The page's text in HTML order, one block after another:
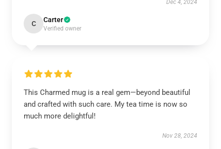
Dec 4, 2024
C Carter
Verified owner
This Charmed mug is a real gem—beyond beautiful
and crafted with such care. My tea time is now so
much more delightful!
Nov 28, 2024